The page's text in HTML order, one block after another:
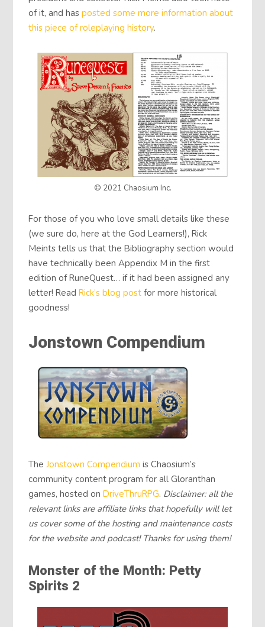
of it, and hasposted some more information about
this piece of roleplaying history.
© 2021 Chaosium Inc.
For those of you who love small details like these
(we sure do, here at the God Learners!), Rick
Meints tells us that the Bibliography section would
have technically been Appendix M in the first
edition of RuneQuest… if it had been assigned any
letter! ReadRick’s blog post for more historical
goodness!
Jonstown Compendium
The Jonstown Compendium is Chaosium’s
community content program for all Gloranthan
games, hosted on DriveThruRPG. Disclaimer: all the
relevant links are affiliate links that hopefully will let
us cover some of the hosting and maintenance costs
for the website and podcast! Thanks for using them!
Monster of the Month: Petty
Spirits 2